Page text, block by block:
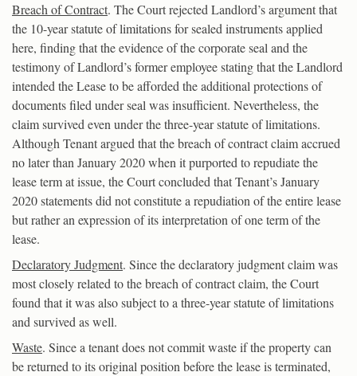
Breach of Contract. The Court rejected Landlord’s argument that
the 10-year statute of limitations for sealed instruments applied
here, finding that the evidence of the corporate seal and the
testimony of Landlord’s former employee stating that the Landlord
intended the Lease to be afforded the additional protections of
documents filed under seal was insufficient. Nevertheless, the
claim survived even under the three-year statute of limitations.
Although Tenant argued that the breach of contract claim accrued
no later than January 2020 when it purported to repudiate the
lease term at issue, the Court concluded that Tenant’s January
2020 statements did not constitute a repudiation of the entire lease
but rather an expression of its interpretation of one term of the
lease.
Declaratory Judgment. Since the declaratory judgment claim was
most closely related to the breach of contract claim, the Court
found that it was also subject to a three-year statute of limitations
and survived as well.
Waste. Since a tenant does not commit waste if the property can
be returned to its original position before the lease is terminated,